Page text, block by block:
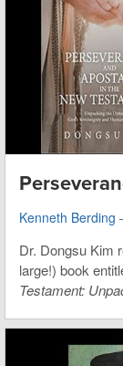
Kenneth Berding
Dr. Dongsu Kim
large!) book
Testament: